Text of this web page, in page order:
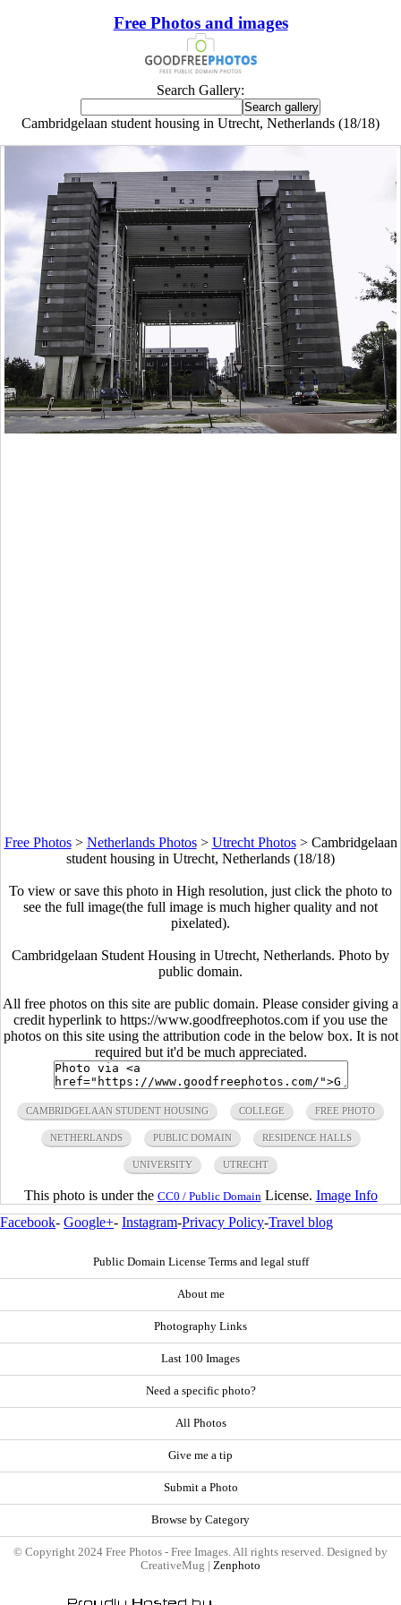
Free Photos and images
Search Gallery:
Cambridgelaan student housing in Utrecht, Netherlands (18/18)
Free Photos> Netherlands Photos> Utrecht Photos> Cambridgelaan
student housing in Utrecht, Netherlands (18/18)
To view or save this photo in High resolution, just click the photo to
see the full image(the full image is much higher quality and not
pixelated).
Cambridgelaan Student Housing in Utrecht, Netherlands. Photo by
public domain.
All free photos on this site are public domain. Please consider giving a
credit hyperlink to https://www.goodfreephotos.com if you use the
photos on this site using the attribution code in the below box. It is not
required but it'd be much appreciated.
CAMBRIDGELAAN STUDENT HOUSING COLLEGE FREE PHOTO
NETHERLANDS PUBLIC DOMAIN RESIDENCE HALLS
UNIVERSITY UTRECHT
This photo is under the CC0 / Public Domain License. Image Info
Facebook- Google+- Instagram-Privacy Policy-Travel blog
Public Domain License Terms and legal stuff
About me
Photography Links
Last 100 Images
Need a specific photo?
All Photos
Give me a tip
Submit a Photo
Browse by Category
© Copyright 2024 Free Photos - Free Images. All rights reserved. Designed by
CreativeMug | Zenphoto